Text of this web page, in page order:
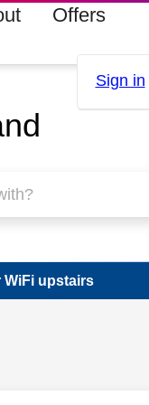
Offers
Sign in
WiFi upstairs